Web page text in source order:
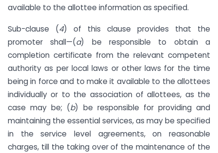
available to the allottee information as specified.
Sub-clause (4) of this clause provides that the
promoter shall—(a) be responsible to obtain a
completion certificate from the relevant competent
authority as per local laws or other laws for the time
being in force and to make it available to the allottees
individually or to the association of allottees, as the
case may be; (b) be responsible for providing and
maintaining the essential services, as may be specified
in the service level agreements, on reasonable
charges, till the taking over of the maintenance of the